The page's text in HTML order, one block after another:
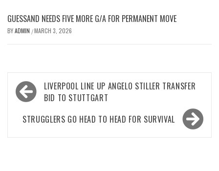
GUESSAND NEEDS FIVE MORE G/A FOR PERMANENT MOVE
BYADMIN /MARCH 3, 2026
Post
navigation
LIVERPOOL LINE UP ANGELO STILLER TRANSFER
BID TO STUTTGART
STRUGGLERS GO HEAD TO HEAD FOR SURVIVAL